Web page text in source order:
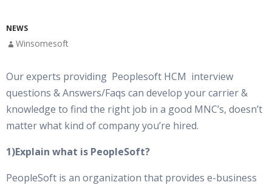
NEWS
Winsomesoft
Our experts providing Peoplesoft HCM interview
questions & Answers/Faqs can develop your carrier &
knowledge to find the right job in a good MNC’s, doesn’t
matter what kind of company you’re hired.
1)Explain what is PeopleSoft?
PeopleSoft is an organization that provides e-business